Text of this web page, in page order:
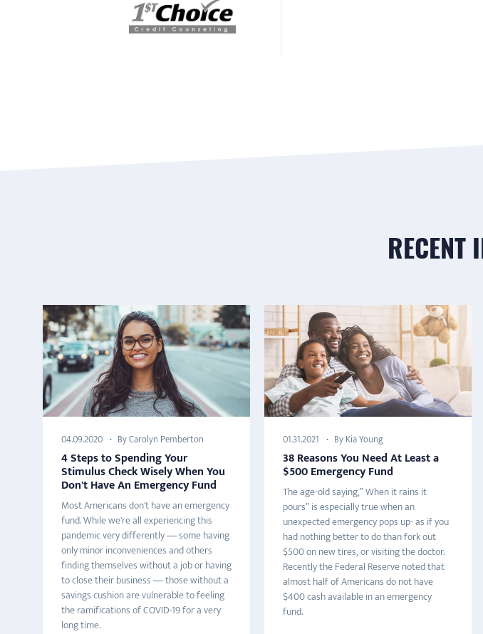
RECENT
04.09.2020 By Carolyn Pemberton
4 Steps to Spending Your
Stimulus Check Wisely When You
Don't Have An Emergency Fund
Most Americans don't have an emergency
fund. While we're all experiencing this
pandemic very differently — some having
only minor inconveniences and others
finding themselves without a job or having
to close their business — those without a
savings cushion are vulnerable to feeling
the ramifications of COVID-19 for a very
long time.
01.31.2021 By Kia Young
38 Reasons You Need At Least a
$500 Emergency Fund
The age-old saying,” When it rains it
pours” is especially true when an
unexpected emergency pops up- as if you
had nothing better to do than fork out
$500 on new tires, or visiting the doctor.
Recently the Federal Reserve noted that
almost half of Americans do not have
$400 cash available in an emergency
fund.